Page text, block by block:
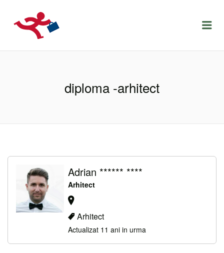
LOCURIDEMUNCACLUJ.NET
diploma -arhitect
Adrian ****** ****
Arhitect
Arhitect
Actualizat 11 ani in urma